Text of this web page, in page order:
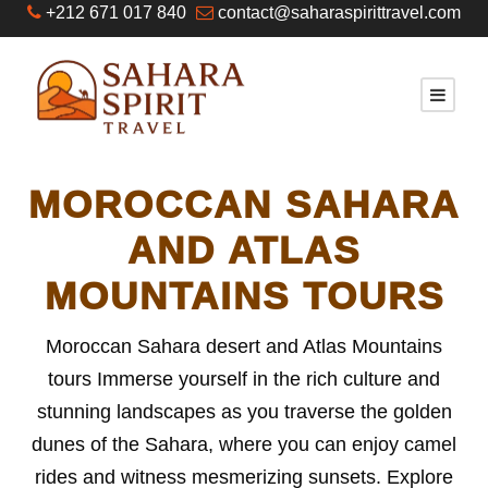
+212 671 017 840 contact@saharaspirittravel.com
MOROCCAN SAHARA
AND ATLAS
MOUNTAINS TOURS
Moroccan Sahara desert and Atlas Mountains
tours Immerse yourself in the rich culture and
stunning landscapes as you traverse the golden
dunes of the Sahara, where you can enjoy camel
rides and witness mesmerizing sunsets. Explore